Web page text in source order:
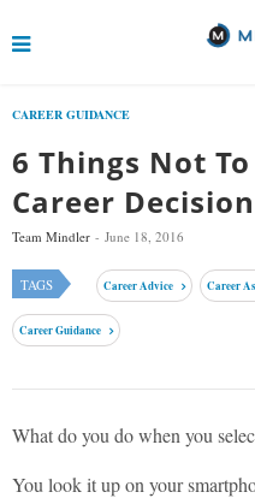
CAREER GUIDANCE
6 Things Not
Career
Team Mindler June 18, 2016
TAGS Career Advice Career
Career Guidance
What do you do when you
You look it up on your